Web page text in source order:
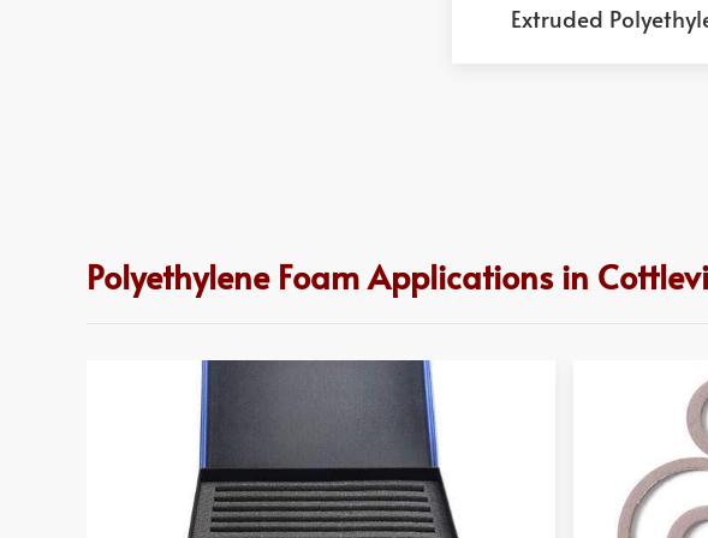
Extruded
Polyethylene Foam Applications in